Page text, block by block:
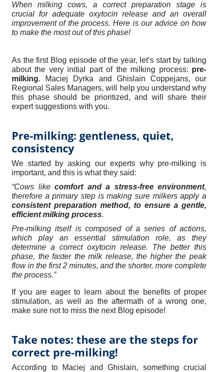
When milking cows, a correct preparation stage is
crucial for adequate oxytocin release and an overall
improvement of the process. Here is our advice on how
to make the most out of this phase!
As the first Blog episode of the year, let’s start by talking
about the very initial part of the milking process: pre-
milking. Maciej Dyrka and Ghislain Coppejans, our
Regional Sales Managers, will help you understand why
this phase should be prioritized, and will share their
expert suggestions with you.
Pre-milking: gentleness, quiet,
consistency
We started by asking our experts why pre-milking is
important, and this is what they said:
“Cows like comfort and a stress-free environment,
therefore a primary step is making sure milkers apply a
consistent preparation method, to ensure a gentle,
efficient milking process.
Pre-milking itself is composed of a series of actions,
which play an essential stimulation role, as they
determine a correct oxytocin release. The better this
phase, the faster the milk release, the higher the peak
flow in the first 2 minutes, and the shorter, more complete
the process.”
If you are eager to learn about the benefits of proper
stimulation, as well as the aftermath of a wrong one,
make sure not to miss the next Blog episode!
Take notes: these are the steps for
correct pre-milking!
According to Maciej and Ghislain, something crucial